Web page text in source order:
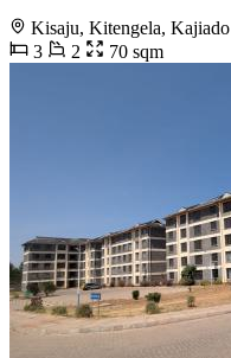
Kisaju, Kitengela, Kajiado
3
2 70 sqm